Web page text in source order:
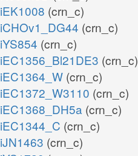
iEK1008 (crn_c)
iCHOv1_DG44 (crn_c)
iYS854 (crn_c)
iEC1356_Bl21DE3 (crn_c)
iEC1364_W (crn_c)
iEC1372_W3110 (crn_c)
iEC1368_DH5a (crn_c)
iEC1344_C (crn_c)
iJN1463 (crn_c)